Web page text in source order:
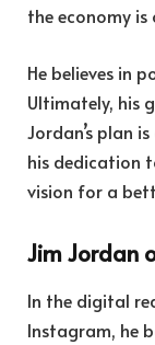
the economy is
He believes in
Ultimately, his
Jordan’s plan
his dedication
vision for a
Jim Jordan
In the digital
Instagram, he